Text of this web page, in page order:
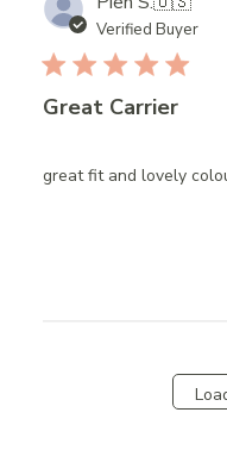
Verified Buyer
Great Carrier
great fit and lovely